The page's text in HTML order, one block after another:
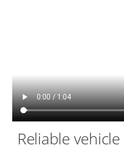
Reliable